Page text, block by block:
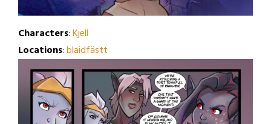
Characters:Kjell
Locations:blaidfästt